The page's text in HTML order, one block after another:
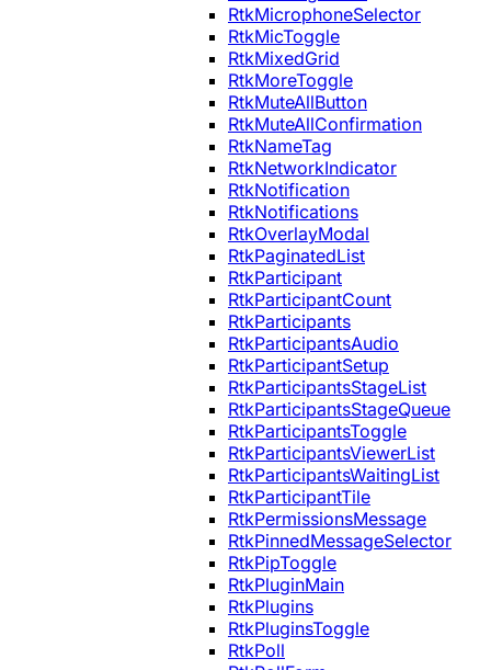
RtkMicrophoneSelector
RtkMicToggle
RtkMixedGrid
RtkMoreToggle
RtkMuteAllButton
RtkMuteAllConfirmation
RtkNameTag
RtkNetworkIndicator
RtkNotification
RtkNotifications
RtkOverlayModal
RtkPaginatedList
RtkParticipant
RtkParticipantCount
RtkParticipants
RtkParticipantsAudio
RtkParticipantSetup
RtkParticipantsStageList
RtkParticipantsStageQueue
RtkParticipantsToggle
RtkParticipantsViewerList
RtkParticipantsWaitingList
RtkParticipantTile
RtkPermissionsMessage
RtkPinnedMessageSelector
RtkPipToggle
RtkPluginMain
RtkPlugins
RtkPluginsToggle
RtkPoll